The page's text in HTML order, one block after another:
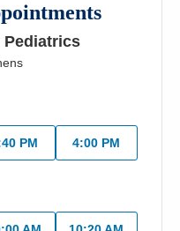
Care
Directory
Pediatrics
PM 4:00 PM